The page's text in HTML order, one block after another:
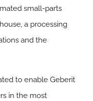
small-parts
a processing
and the
to enable Geberit
in the most